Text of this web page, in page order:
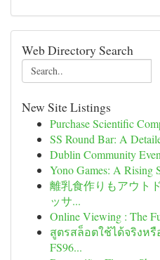
Web Directory Search
New Site Listings
Purchase Scientific
SS Round Bar: A
Dublin Community
Yono Games: A Rising
離乳食作りもアウト
ッサ...
Online Viewing : The
สูตรสล็อตใช้ได้จริงห
FS96...